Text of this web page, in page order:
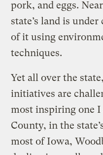
pork, and eggs.
state’s land is
of it using
techniques.
Yet all over the
initiatives are
most inspiring one
County, in the
most of Iowa,